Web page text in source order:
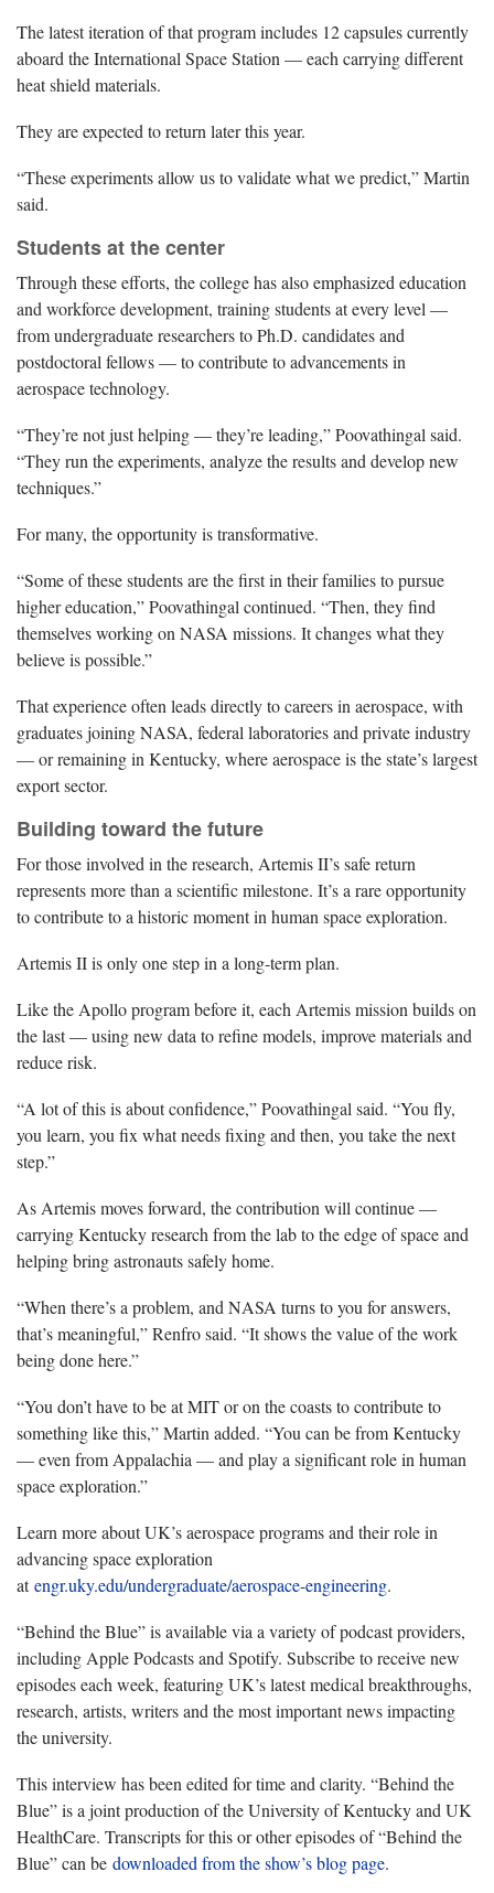
The latest iteration of that program includes 12 capsules currently
aboard the International Space Station — each carrying different
heat shield materials.
They are expected to return later this year.
“These experiments allow us to validate what we predict,” Martin
said.
Students at the center
Through these efforts, the college has also emphasized education
and workforce development, training students at every level —
from undergraduate researchers to Ph.D. candidates and
postdoctoral fellows — to contribute to advancements in
aerospace technology.
“They’re not just helping — they’re leading,” Poovathingal said.
“They run the experiments, analyze the results and develop new
techniques.”
For many, the opportunity is transformative.
“Some of these students are the first in their families to pursue
higher education,” Poovathingal continued. “Then, they find
themselves working on NASA missions. It changes what they
believe is possible.”
That experience often leads directly to careers in aerospace, with
graduates joining NASA, federal laboratories and private industry
— or remaining in Kentucky, where aerospace is the state’s largest
export sector.
Building toward the future
For those involved in the research, Artemis II’s safe return
represents more than a scientific milestone. It’s a rare opportunity
to contribute to a historic moment in human space exploration.
Artemis II is only one step in a long-term plan.
Like the Apollo program before it, each Artemis mission builds on
the last — using new data to refine models, improve materials and
reduce risk.
“A lot of this is about confidence,” Poovathingal said. “You fly,
you learn, you fix what needs fixing and then, you take the next
step.”
As Artemis moves forward, the contribution will continue —
carrying Kentucky research from the lab to the edge of space and
helping bring astronauts safely home.
“When there’s a problem, and NASA turns to you for answers,
that’s meaningful,” Renfro said. “It shows the value of the work
being done here.”
“You don’t have to be at MIT or on the coasts to contribute to
something like this,” Martin added. “You can be from Kentucky
— even from Appalachia — and play a significant role in human
space exploration.”
Learn more about UK’s aerospace programs and their role in
advancing space exploration
atengr.uky.edu/undergraduate/aerospace-engineering.
“Behind the Blue” is available via a variety of podcast providers,
including Apple Podcasts and Spotify. Subscribe to receive new
episodes each week, featuring UK’s latest medical breakthroughs,
research, artists, writers and the most important news impacting
the university.
This interview has been edited for time and clarity. “Behind the
Blue” is a joint production of the University of Kentucky and UK
HealthCare. Transcripts for this or other episodes of “Behind the
Blue” can be downloaded from the show’s blog page.